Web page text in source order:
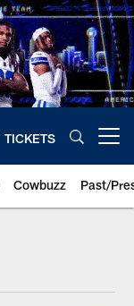
TICKETS
Cowbuzz Past/